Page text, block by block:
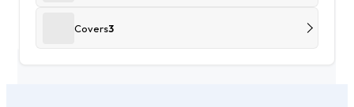
Covers3